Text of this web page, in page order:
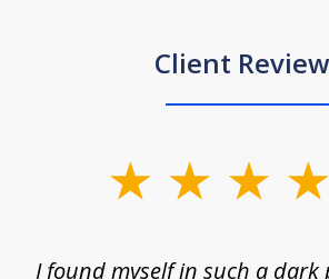
Client
I found myself in such a dark